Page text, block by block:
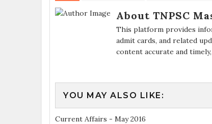
About TNPSC
This platform provides
admit cards, and related
content accurate and
YOU MAY ALSO LIKE:
Current Affairs - May 2016